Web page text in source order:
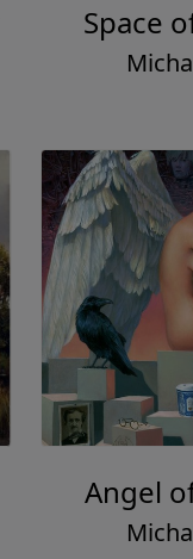
Space
Angel